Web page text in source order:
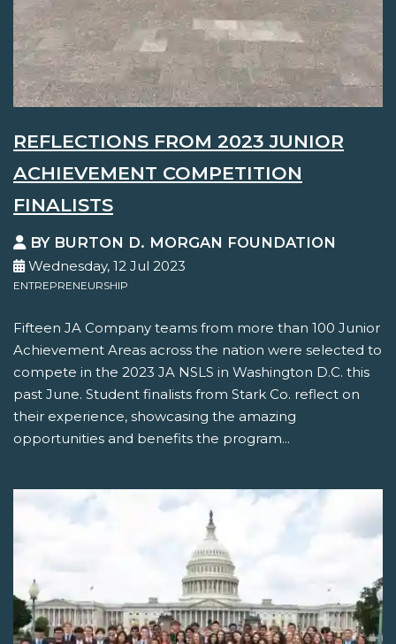
REFLECTIONS FROM 2023 JUNIOR
ACHIEVEMENT COMPETITION
FINALISTS
BY BURTON D. MORGAN FOUNDATION
Wednesday, 12 Jul 2023
ENTREPRENEURSHIP
Fifteen JA Company teams from more than 100 Junior
Achievement Areas across the nation were selected to
compete in the 2023 JA NSLS in Washington D.C. this
past June. Student finalists from Stark Co. reflect on
their experience, showcasing the amazing
opportunities and benefits the program...